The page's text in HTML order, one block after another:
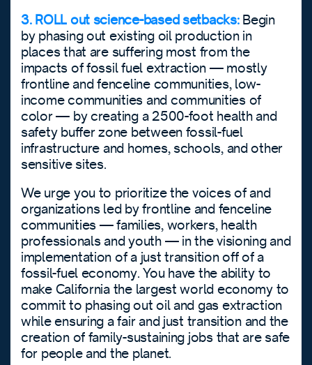
3. ROLL out science-based setbacks:Begin
by phasing out existing oil production in
places that are suffering most from the
impacts of fossil fuel extraction — mostly
frontline and fenceline communities, low-
income communities and communities of
color — by creating a 2500-foot health and
safety buffer zone between fossil-fuel
infrastructure and homes, schools, and other
sensitive sites.
We urge you to prioritize the voices of and
organizations led by frontline and fenceline
communities — families, workers, health
professionals and youth — in the visioning and
implementation of a just transition off of a
fossil-fuel economy. You have the ability to
make California the largest world economy to
commit to phasing out oil and gas extraction
while ensuring a fair and just transition and the
creation of family-sustaining jobs that are safe
for people and the planet.